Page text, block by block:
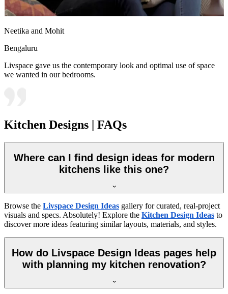
Neetika and Mohit
Bengaluru
Livspace gave us the contemporary look and optimal use of space
we wanted in our bedrooms.
Kitchen Designs | FAQs
Where can I find design ideas for modern
kitchens like this one?
Browse the Livspace Design Ideas gallery for curated, real-project
visuals and specs. Absolutely! Explore the Kitchen Design Ideas to
discover more ideas featuring similar layouts, materials, and styles.
How do Livspace Design Ideas pages help
with planning my kitchen renovation?